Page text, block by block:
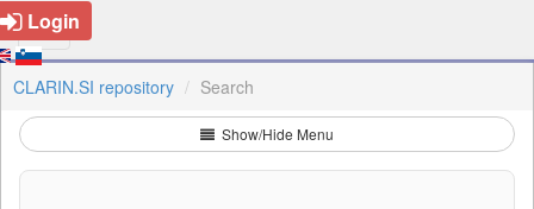
Login
CLARIN.SI repository Search
Show/Hide Menu